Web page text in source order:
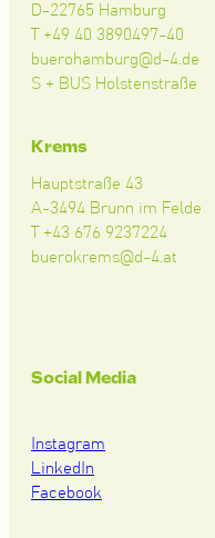
D-22765 Hamburg
T +49 40 3890497-40
buerohamburg@d-4.de
S + BUS Holstenstraße
Krems
Hauptstraße 43
A-3494 Brunn im Felde
T +43 676 9237224
buerokrems@d-4.at
Social Media
Instagram
LinkedIn
Facebook